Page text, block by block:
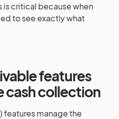
critical because when
to see exactly what
features
cash collection
features manage the